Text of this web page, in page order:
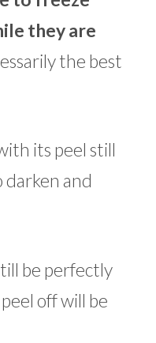
they are
the best
its peel still
and
be perfectly
off will be